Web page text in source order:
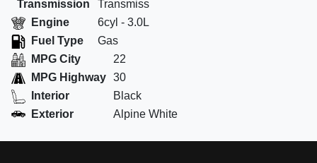
Transmission
Transmiss
Engine
6cyl - 3.0L
Fuel Type
Gas
MPG City
22
MPG Highway 30
Interior
Black
Exterior
Alpine White